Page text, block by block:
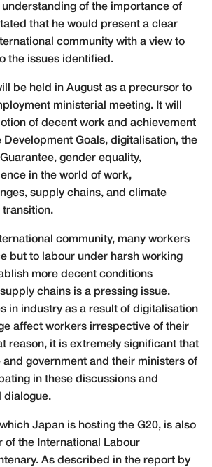
of the importance of
that he would present a clear
community with a view to
the issues identified.
be held in August as a precursor to
ministerial meeting. It will
of decent work and achievement
Development Goals, digitalisation, the
gender equality,
in the world of work,
supply chains, and climate
transition.
community, many workers
but to labour under harsh working
more decent conditions
chains is a pressing issue.
in industry as a result of digitalisation
affect workers irrespective of their
reason, it is extremely significant that
and government and their ministers of
in these discussions and
dialogue.
which Japan is hosting the G20, is also
of the International Labour
As described in the report by